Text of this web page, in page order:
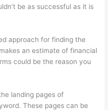
be as successful as it is
approach for finding the
an estimate of financial
could be the reason you
landing pages of
These pages can be